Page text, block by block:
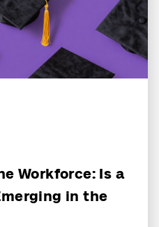
Workforce: Is a
in the